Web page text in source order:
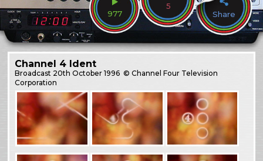
977
5
Share
Channel 4 Ident
Broadcast 20th October 1996 © Channel Four Television
Corporation